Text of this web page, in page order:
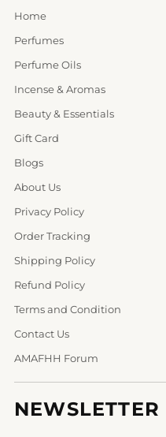
Home
Perfumes
Perfume Oils
Incense & Aromas
Beauty & Essentials
Gift Card
Blogs
About Us
Privacy Policy
Order Tracking
Shipping Policy
Refund Policy
Terms and Condition
Contact Us
AMAFHH Forum
NEWSLETTER